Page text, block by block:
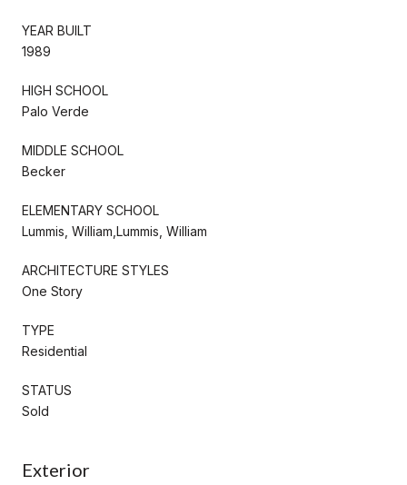
YEAR BUILT
1989
HIGH SCHOOL
Palo Verde
MIDDLE SCHOOL
Becker
ELEMENTARY SCHOOL
Lummis, William,Lummis, William
ARCHITECTURE STYLES
One Story
TYPE
Residential
STATUS
Sold
Exterior